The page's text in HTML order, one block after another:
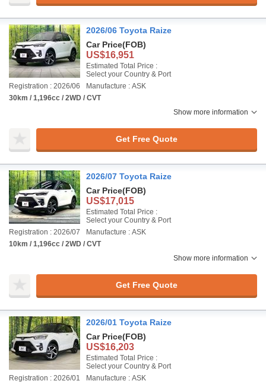
2026/06 Toyota Raize
Car Price(FOB)
US$16,951
Estimated Total Price :
Select your Country & Port
Registration : 2026/06
Manufacture : ASK
30km / 1,196cc / 2WD / CVT
Show more information
Get Free Quote
2026/07 Toyota Raize
Car Price(FOB)
US$17,015
Estimated Total Price :
Select your Country & Port
Registration : 2026/07
Manufacture : ASK
10km / 1,196cc / 2WD / CVT
Show more information
Get Free Quote
2026/01 Toyota Raize
Car Price(FOB)
US$16,203
Estimated Total Price :
Select your Country & Port
Registration : 2026/01
Manufacture : ASK